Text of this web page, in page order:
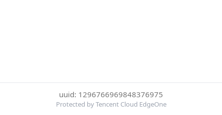
uuid: 1296766969848376975
Protected by Tencent Cloud EdgeOne